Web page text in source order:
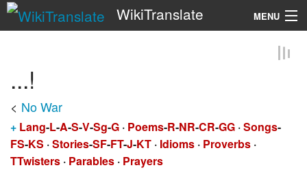
WikiTranslate MENU
...!
< No War
+ Lang-L-A-S-V-Sg-G · Poems-R-NR-CR-GG ·Songs-
FS-KS ·Stories-SF-FT-J-KT · Idioms · Proverbs ·
TTwisters · Parables · Prayers